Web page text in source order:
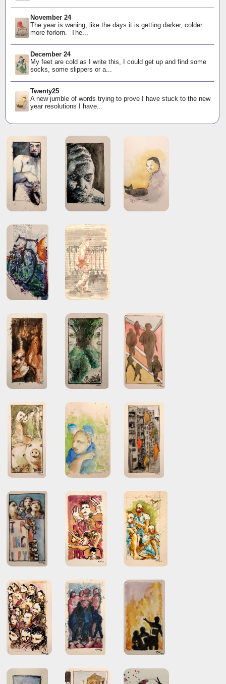
November 24
The year is waning, like the days it is getting darker, colder
more forlorn. The...
December 24
My feet are cold as I write this, I could get up and find some
socks, some slippers or a...
Twenty25
A new jumble of words trying to prove I have stuck to the new
year resolutions I have...